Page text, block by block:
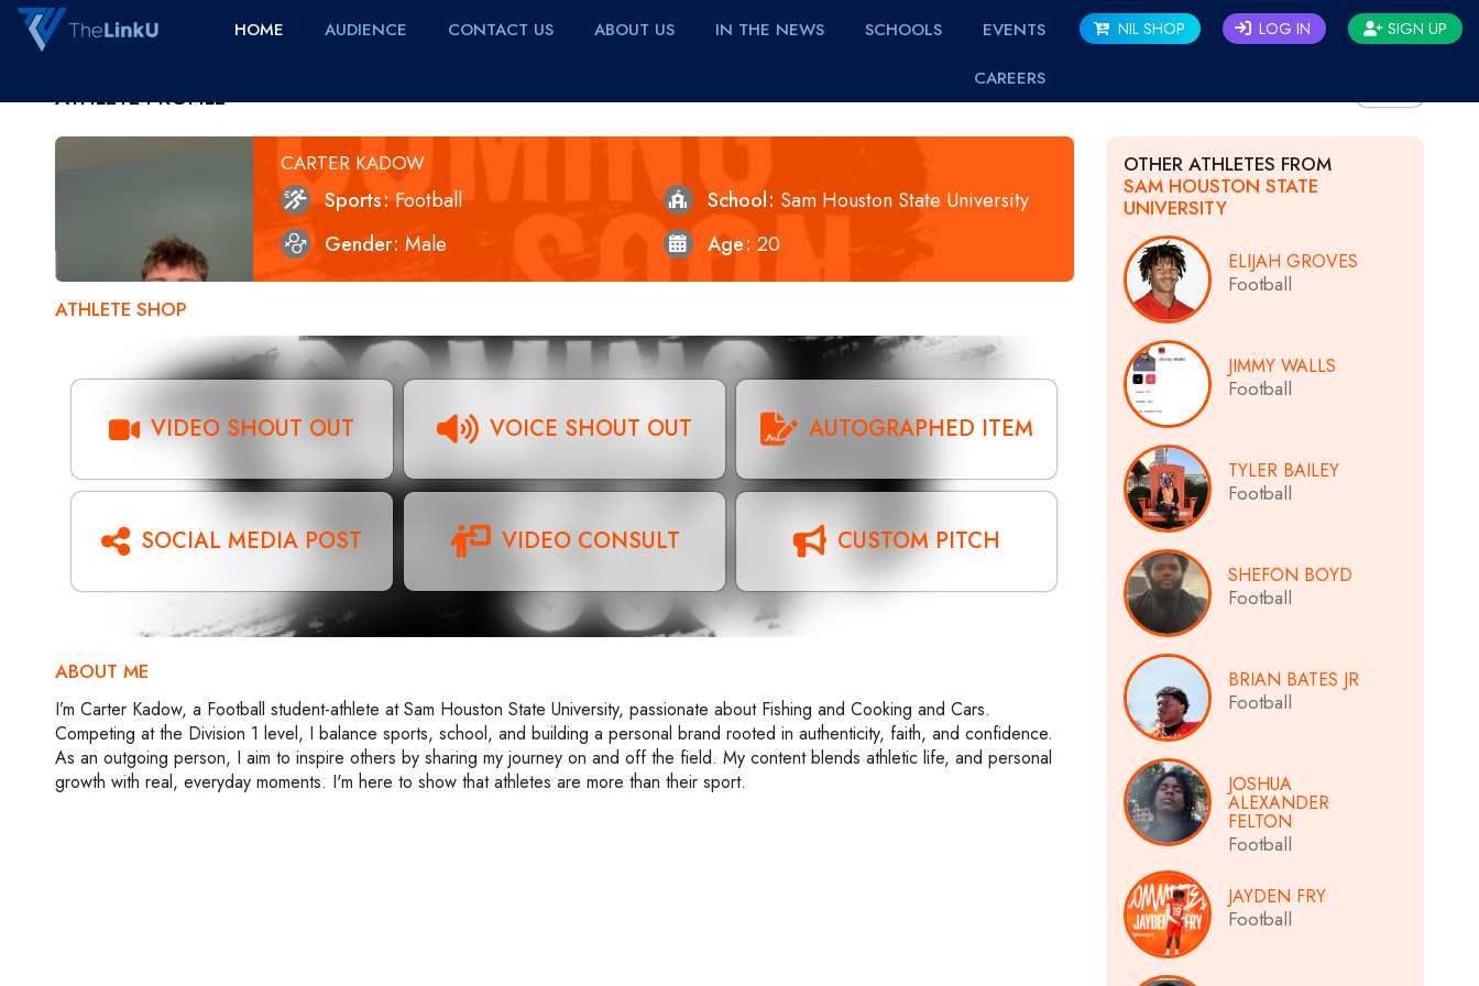
HOME AUDIENCE CONTACT US ABOUT US IN THE NEWS SCHOOLS
EVENTS
CAREERS
NIL SHOP LOG IN SIGN UP
ATHLETE PROFILE
CARTER KADOW
Sports Football School Sam Houston State University
Gender Male Age 20
ATHLETE SHOP
VIDEO SHOUT OUT VOICE SHOUT OUT AUTOGRAPHED ITEM
SOCIAL MEDIA POST VIDEO CONSULT CUSTOM PITCH
ABOUT ME
I’m Carter Kadow, a Football student-athlete at Sam Houston State University, passionate about Fishing and Cooking and Cars.
Competing at the Division 1 level, I balance sports, school, and building a personal brand rooted in authenticity, faith, and confidence.
As an outgoing person, I aim to inspire others by sharing my journey on and off the field. My content blends athletic life, and personal
growth with real, everyday moments. I'm here to show that athletes are more than their sport.
OTHER ATHLETES FROM
SAM HOUSTON STATE
UNIVERSITY
ELIJAH GROVES
Football
JIMMY WALLS
Football
TYLER BAILEY
Football
SHEFON BOYD
Football
BRIAN BATES JR
Football
JOSHUA
ALEXANDER
FELTON
Football
JAYDEN FRY
Football